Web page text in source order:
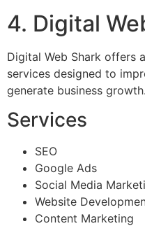
4. Digital
Digital Web Shark offers
services designed to
generate business growth.
Services
SEO
Google Ads
Social Media
Website
Content Marketing